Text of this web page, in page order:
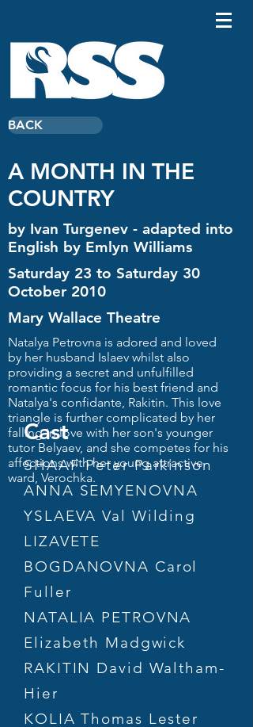
BACK
A MONTH IN THE
COUNTRY
by Ivan Turgenev - adapted into
English by Emlyn Williams
Saturday 23 to Saturday 30
October 2010
Mary Wallace Theatre
Natalya Petrovna is adored and loved
by her husband Islaev whilst also
providing a secret and unfulfilled
romantic focus for his best friend and
Natalya's confidante, Rakitin. This love
triangle is further complicated by her
falling in love with her son's younger
tutor Belyaev, and she competes for his
affections with her young attractive
ward, Verochka.
Cast
SHAAF Peter Parkinson
ANNA SEMYENOVNA
YSLAEVA Val Wilding
LIZAVETE
BOGDANOVNA Carol
Fuller
NATALIA PETROVNA
Elizabeth Madgwick
RAKITIN David Waltham-
Hier
KOLIA Thomas Lester